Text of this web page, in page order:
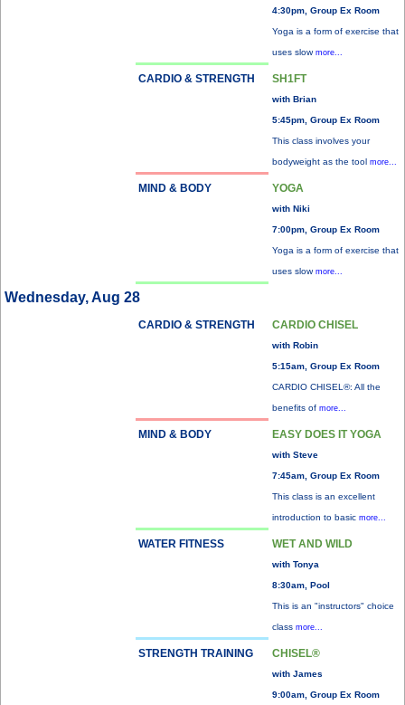
4:30pm, Group Ex Room
Yoga is a form of exercise that
uses slow more...
CARDIO & STRENGTH SH1FT
with Brian
5:45pm, Group Ex Room
This class involves your
bodyweight as the tool more...
MIND & BODY YOGA
with Niki
7:00pm, Group Ex Room
Yoga is a form of exercise that
uses slow more...
Wednesday, Aug 28
CARDIO & STRENGTH CARDIO CHISEL
with Robin
5:15am, Group Ex Room
CARDIO CHISEL®: All the
benefits of more...
MIND & BODY EASY DOES IT YOGA
with Steve
7:45am, Group Ex Room
This class is an excellent
introduction to basic more...
WATER FITNESS WET AND WILD
with Tonya
8:30am, Pool
This is an "instructors" choice
class more...
STRENGTH TRAINING CHISEL®
with James
9:00am, Group Ex Room